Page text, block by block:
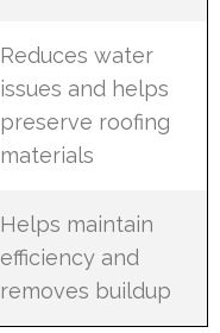
Reduces water
issues and helps
preserve roofing
materials
Helps maintain
efficiency and
removes buildup